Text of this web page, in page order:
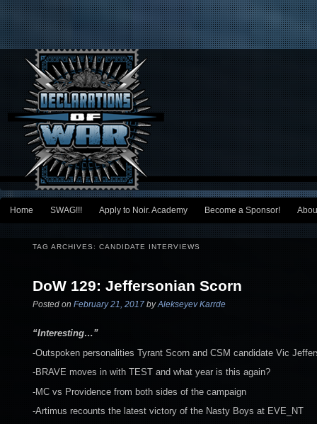
Main menu
Skip to primary content
Skip to secondary content
Home SWAG!!! Apply to Noir. Academy Become a Sponsor!
TAG ARCHIVES: CANDIDATE INTERVIEWS
DoW 129: Jeffersonian Scorn
Posted on February 21, 2017 byAlekseyev Karrde
“Interesting…”
-Outspoken personalities Tyrant Scorn and CSM candidate Vic
-BRAVE moves in with TEST and what year is this again?
-MC vs Providence from both sides of the campaign
-Artimus recounts the latest victory of the Nasty Boys at EVE_NT